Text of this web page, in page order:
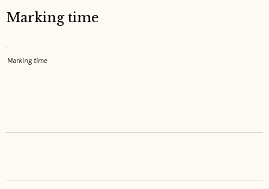
Marking time
Marking time